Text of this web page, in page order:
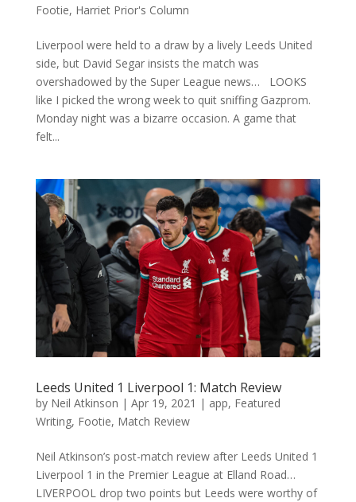
Footie, Harriet Prior's Column
Liverpool were held to a draw by a lively Leeds United
side, but David Segar insists the match was
overshadowed by the Super League news… LOOKS
like I picked the wrong week to quit sniffing Gazprom.
Monday night was a bizarre occasion. A game that
felt...
Leeds United 1 Liverpool 1: Match Review
by Neil Atkinson | Apr 19, 2021 | app, Featured
Writing, Footie, Match Review
Neil Atkinson’s post-match review after Leeds United 1
Liverpool 1 in the Premier League at Elland Road…
LIVERPOOL drop two points but Leeds were worthy of